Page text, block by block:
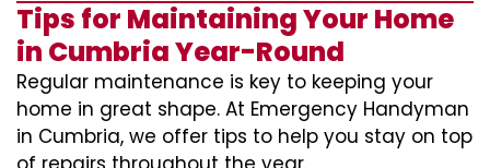
Tips for Maintaining Your Home
in Cumbria Year-Round
Regular maintenance is key to keeping your
home in great shape. At Emergency Handyman
in Cumbria, we offer tips to help you stay on top